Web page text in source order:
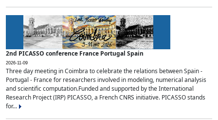
2nd PICASSO conference France Portugal Spain
2026-11-09
Three day meeting in Coimbra to celebrate the relations between Spain -
Portugal - France for researchers involved in modeling, numerical analysis
and scientific computation.Funded and supported by the International
Research Project (IRP) PICASSO, a French CNRS initiative. PICASSO stands
for...